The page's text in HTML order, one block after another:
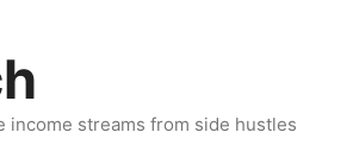
income streams from side hustles